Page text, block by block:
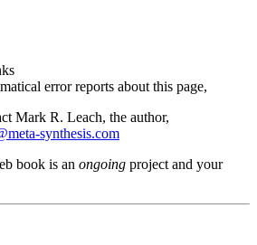
error reports about this page,
Mark R. Leach, the author,
synthesis.com
book is an ongoing project and your